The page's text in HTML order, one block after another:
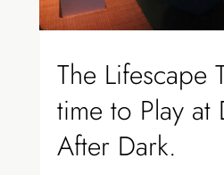
The Lifescape
time to Play at
After Dark.